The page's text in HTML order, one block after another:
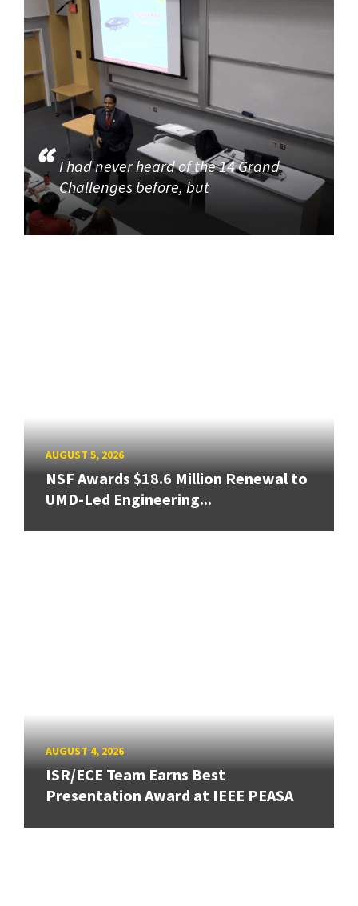
I had never heard of the 14 Grand
Challenges before, but
AUGUST 5, 2026
NSF Awards $18.6 Million Renewal to
UMD-Led Engineering...
AUGUST 4, 2026
ISR/ECE Team Earns Best
Presentation Award at IEEE PEASA